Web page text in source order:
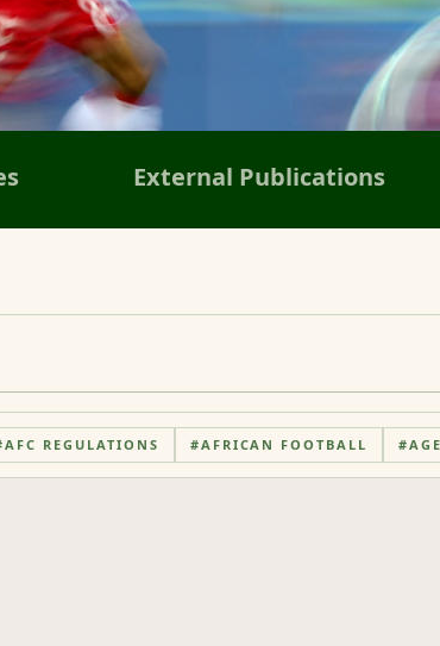
External Publications
AFC REGULATIONS #AFRICAN FOOTBALL #